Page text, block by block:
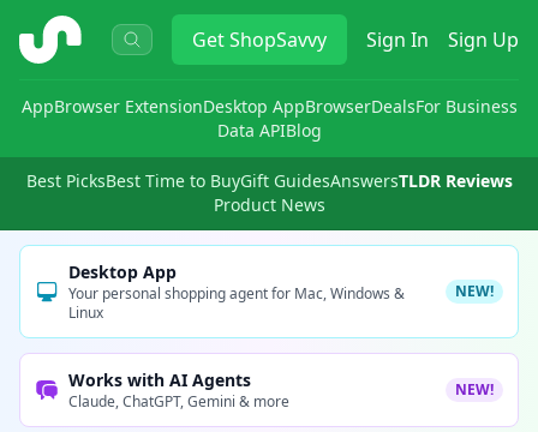
ShopSavvy GetShopSavvy Sign In Sign Up
AppBrowser ExtensionDesktop AppBrowserDealsFor Business
Data APIBlog
Best PicksBest Time to BuyGift GuidesAnswersTLDR Reviews
Product News
Desktop App
Your personal shopping agent for Mac, Windows &
Linux
NEW!
Works with AI Agents
Claude, ChatGPT, Gemini & more
NEW!